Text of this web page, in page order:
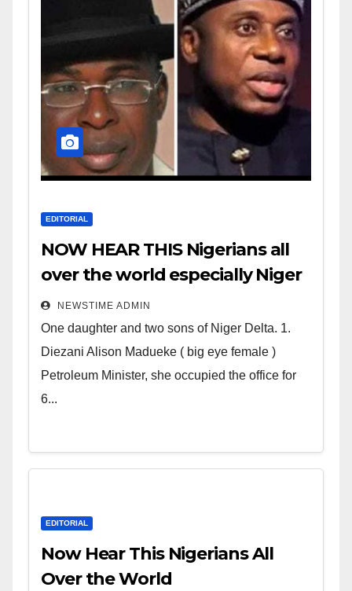
EDITORIAL
NOW HEAR THIS Nigerians all
over the world especially Niger
Deltans scattered all over the
world. Satanic Heartless
Wicked Evil Cruel Cesspool Den
of Shameless Lunatics in
Leadership in Nigeria from
NEWSTIME ADMIN
One daughter and two sons of Niger Delta. 1.
Diezani Alison Madueke ( big eye female )
Petroleum Minister, she occupied the office for
6...
EDITORIAL
Now Hear This Nigerians All
Over the World